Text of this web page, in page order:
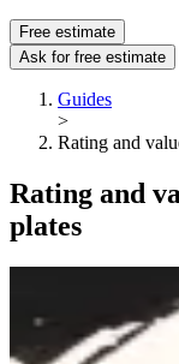
Free estimate
Ask for free estimate
Guides
>
Rating and
Rating and
plates